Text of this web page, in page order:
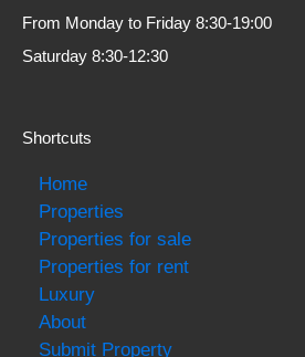
From Monday to Friday
Saturday 8:30-12:30
Shortcuts
Home
Properties
Properties for sale
Properties for rent
Luxury
About
Submit Property